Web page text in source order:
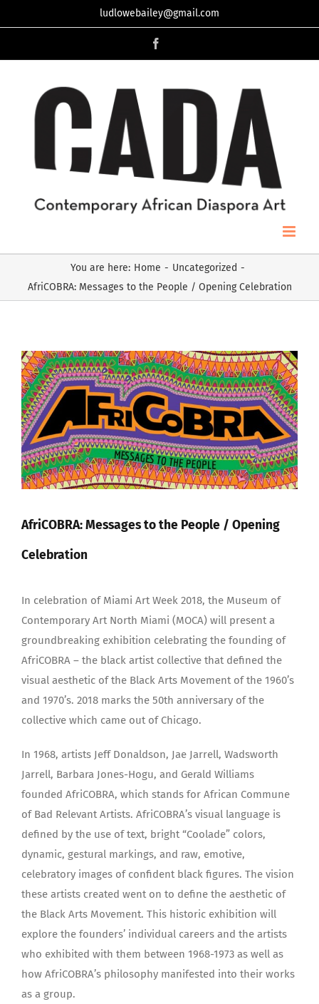
to
ludlowebailey@gmail.com
You are here: Home - Uncategorized -
AfriCOBRA: Messages to the People / Opening Celebration
View
Larger
Image
AfriCOBRA: Messages to the People / Opening
Celebration
In celebration of Miami Art Week 2018, the Museum of
Contemporary Art North Miami (MOCA) will present a
groundbreaking exhibition celebrating the founding of
AfriCOBRA – the black artist collective that defined the
visual aesthetic of the Black Arts Movement of the 1960’s
and 1970’s. 2018 marks the 50th anniversary of the
collective which came out of Chicago.
In 1968, artists Jeff Donaldson, Jae Jarrell, Wadsworth
Jarrell, Barbara Jones-Hogu, and Gerald Williams
founded AfriCOBRA, which stands for African Commune
of Bad Relevant Artists. AfriCOBRA’s visual language is
defined by the use of text, bright “Coolade” colors,
dynamic, gestural markings, and raw, emotive,
celebratory images of confident black figures. The vision
these artists created went on to define the aesthetic of
the Black Arts Movement. This historic exhibition will
explore the founders’ individual careers and the artists
who exhibited with them between 1968-1973 as well as
how AfriCOBRA’s philosophy manifested into their works
as a group.